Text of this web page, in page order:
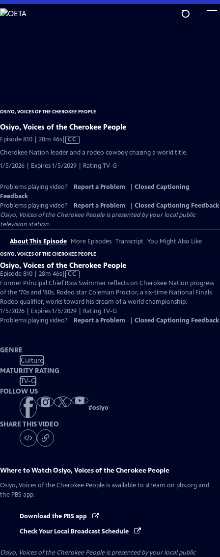
Skip
to
OSIYO, VOICES OF THE CHEROKEE PEOPLE
Osiyo, Voices of the Cherokee People
Episode 810 | 28m 46sVideo
has
Captions
CC
Cherokee Nation leader and a rodeo cowboy chasing a world title.
1/5/2026 | Expires 1/5/2029 | Rating TV-G
Problems playing video? Report a Problem
Closed Captioning
Feedback
Problems playing video?
Report a Problem
Closed Captioning Feedback
Osiyo, Voices of the Cherokee Peopleis presented by your local public
television station.
About This Episode More Episodes Transcript You Might Also Like
OSIYO, VOICES OF THE CHEROKEE PEOPLE
Osiyo, Voices of the Cherokee People
Episode 810 | 28m 46sVideo
has
Closed
Captions
CC
Former Principal Chief Ross Swimmer reflects on Cherokee Nation progress
of the ’70s and ’80s. Rodeo star Coleman Proctor, a six-time National Finals
Rodeo qualifier, works toward his dream of a world championship.
1/5/2026 | Expires 1/5/2029 | Rating TV-G
Problems playing video?
Report a Problem Closed Captioning Feedback
GENRE
Culture
MATURITY RATING
TV-G
FOLLOW US
#osiyo
SHARE THIS VIDEO
Where to WatchOsiyo, Voices of the Cherokee People
Osiyo, Voices of the Cherokee People is available to stream on pbs.org and
the PBS app.
Download the PBS app
Check Your Local Broadcast Schedule
Osiyo, Voices of the Cherokee Peopleis presented by your local public